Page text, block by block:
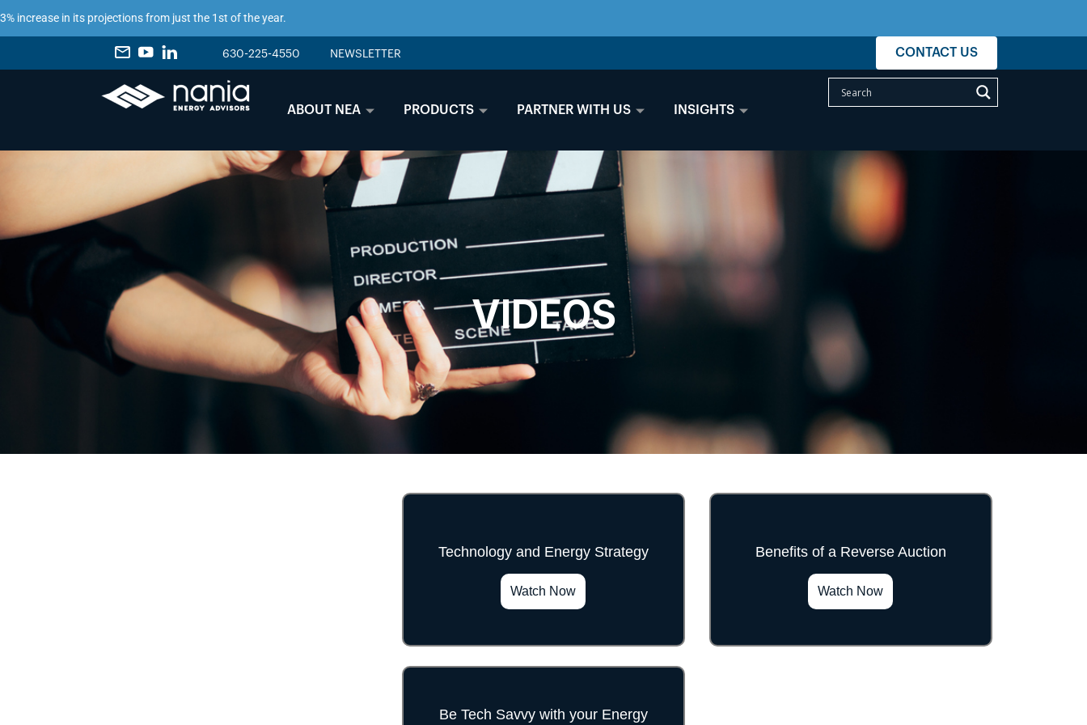
in its projections from just the 1st of the year.
630-225-4550 NEWSLETTER CONTACT US
ABOUT NEA PRODUCTS PARTNER WITH US INSIGHTS
VIDEOS
Technology and Energy Strategy
Watch Now
Benefits of a Reverse Auction
Watch Now
Be Tech Savvy with your Energy